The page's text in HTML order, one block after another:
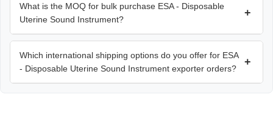
What is the MOQ for bulk purchase ESA - Disposable
Uterine Sound Instrument?
+
Which international shipping options do you offer for ESA
- Disposable Uterine Sound Instrument exporter orders?
+